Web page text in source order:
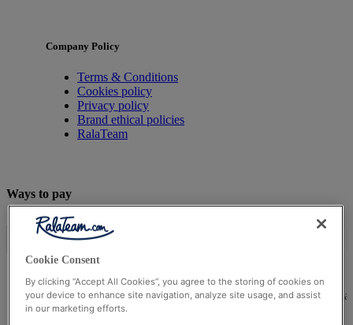
Company Policy
Terms & Conditions
Cookies policy
Privacy policy
Brand ethical policies
RalaTeam
Ways to pay
© Ralateam2026| Ralateam B.V., Registered in the
Reg Number 862510673
Cookie Consent
By clicking “Accept All Cookies”, you agree to the storing of cookies on
your device to enhance site navigation, analyze site usage, and assist
in our marketing efforts.